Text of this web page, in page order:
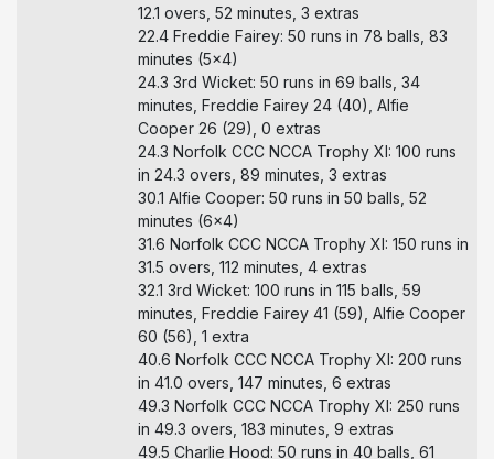
12.1 overs, 52 minutes, 3 extras
22.4 Freddie Fairey: 50 runs in 78 balls, 83
minutes (5x4)
24.3 3rd Wicket: 50 runs in 69 balls, 34
minutes, Freddie Fairey 24 (40), Alfie
Cooper 26 (29), 0 extras
24.3 Norfolk CCC NCCA Trophy XI: 100 runs
in 24.3 overs, 89 minutes, 3 extras
30.1 Alfie Cooper: 50 runs in 50 balls, 52
minutes (6x4)
31.6 Norfolk CCC NCCA Trophy XI: 150 runs in
31.5 overs, 112 minutes, 4 extras
32.1 3rd Wicket: 100 runs in 115 balls, 59
minutes, Freddie Fairey 41 (59), Alfie Cooper
60 (56), 1 extra
40.6 Norfolk CCC NCCA Trophy XI: 200 runs
in 41.0 overs, 147 minutes, 6 extras
49.3 Norfolk CCC NCCA Trophy XI: 250 runs
in 49.3 overs, 183 minutes, 9 extras
49.5 Charlie Hood: 50 runs in 40 balls, 61